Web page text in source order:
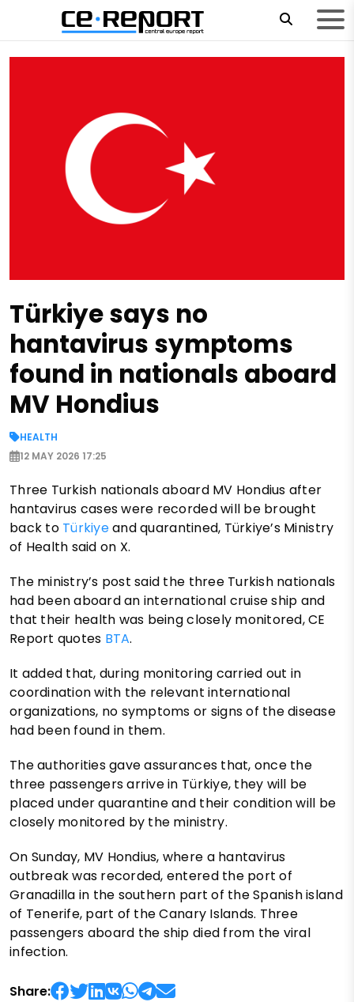
Türkiye says no
hantavirus symptoms
found in nationals aboard
MV Hondius
HEALTH
12 MAY 2026 17:25
Three Turkish nationals aboard MV Hondius after
hantavirus cases were recorded will be brought
back to Türkiyeand quarantined, Türkiye’s Ministry
of Health said on X.
The ministry’s post said the three Turkish nationals
had been aboard an international cruise ship and
that their health was being closely monitored, CE
Report quotes BTA.
It added that, during monitoring carried out in
coordination with the relevant international
organizations, no symptoms or signs of the disease
had been found in them.
The authorities gave assurances that, once the
three passengers arrive in Türkiye, they will be
placed under quarantine and their condition will be
closely monitored by the ministry.
On Sunday, MV Hondius, where a hantavirus
outbreak was recorded, entered the port of
Granadilla in the southern part of the Spanish island
of Tenerife, part of the Canary Islands. Three
passengers aboard the ship died from the viral
infection.
Share: